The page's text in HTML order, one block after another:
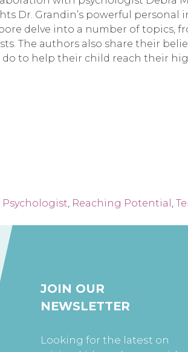
Dr. Grandin’s powerful personal
delve into a number of topics,
The authors also share their
do to help their child reach their
Psychologist Reaching Potential
JOIN OUR
NEWSLETTER
Looking for the latest on